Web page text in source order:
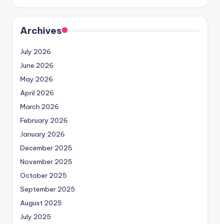
Archives
July 2026
June 2026
May 2026
April 2026
March 2026
February 2026
January 2026
December 2025
November 2025
October 2025
September 2025
August 2025
July 2025